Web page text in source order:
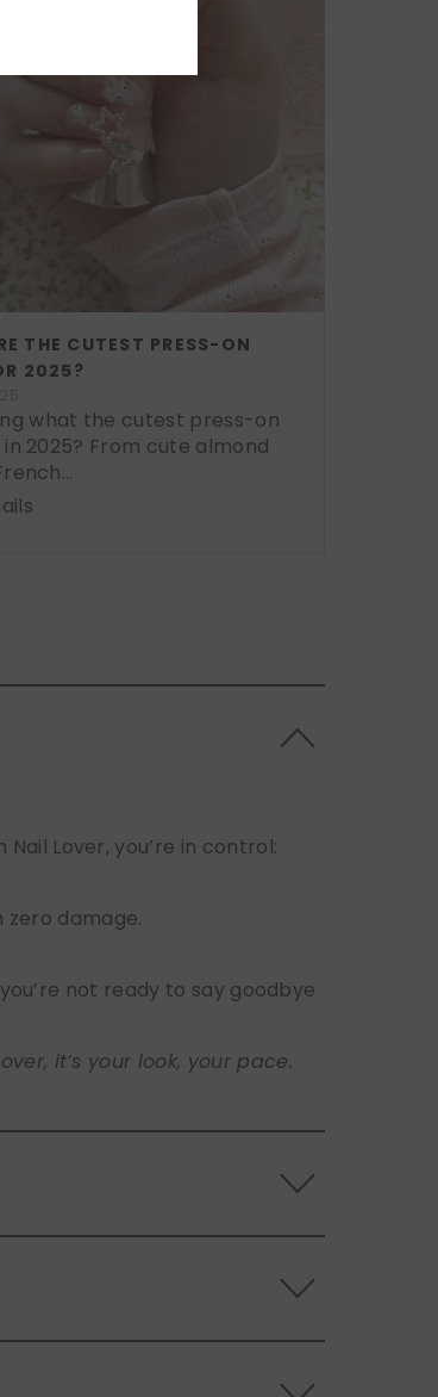
THE CUTEST PRESS-ON
2025?
what the cutest press-on
in 2025? From cute almond
Lover, you’re in control:
damage.
not ready to say goodbye
it’s your look, your pace.